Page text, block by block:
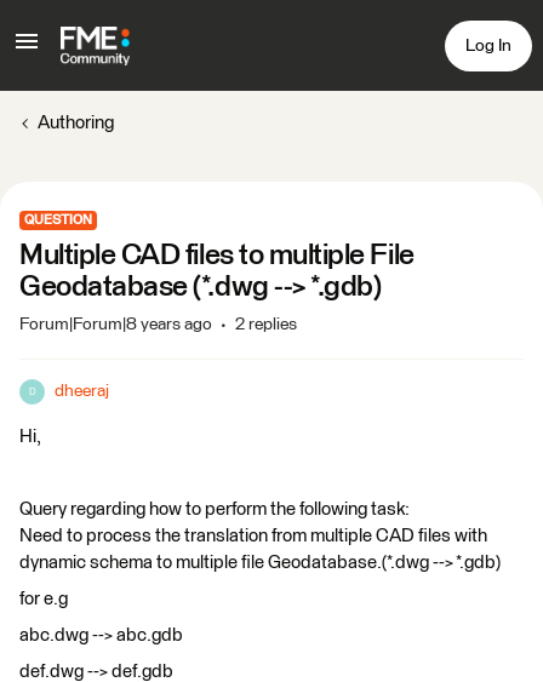
Log In
Authoring
QUESTION
Multiple CAD files to multiple File
Geodatabase (*.dwg --> *.gdb)
Forum|Forum|8 years ago 2 replies
D dheeraj
Hi,
Query regarding how to perform the following task:
Need to process the translation from multiple CAD files with
dynamic schema to multiple file Geodatabase.(*.dwg --> *.gdb)
for e.g
abc.dwg --> abc.gdb
def.dwg --> def.gdb